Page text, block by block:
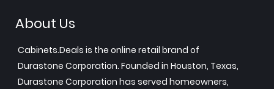
About Us
Cabinets.Deals is the online retail brand of
Durastone Corporation. Founded in Houston, Texas,
Durastone Corporation has served homeowners,